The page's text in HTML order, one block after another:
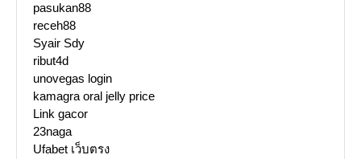
pasukan88
receh88
Syair Sdy
ribut4d
unovegas login
kamagra oral jelly price
Link gacor
23naga
Ufabet เว็บตรง